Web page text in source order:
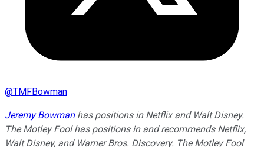
@TMFBowman
Jeremy Bowmanhas positions in Netflix and Walt Disney.
The Motley Fool has positions in and recommends Netflix,
Walt Disney, and Warner Bros. Discovery. The Motley Fool